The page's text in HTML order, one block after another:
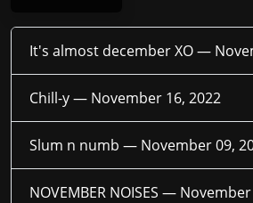
It's almost december XO —
Chill-y — November 16, 2022
Slum n numb — November 09,
NOVEMBER NOISES —